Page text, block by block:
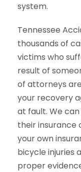
system.
Tennessee
thousands of
victims who
result of
of attorneys
your recovery
at fault. We
their insurance
your own
bicycle injuries
proper